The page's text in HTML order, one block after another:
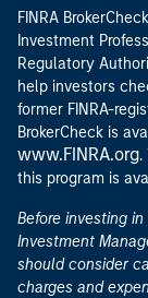
FINRA
Investment
Regulatory
help investors
former FINRA-
BrokerCheck is
www.FINRA.org.
this program is
Before investing
Investment
should consider
charges and